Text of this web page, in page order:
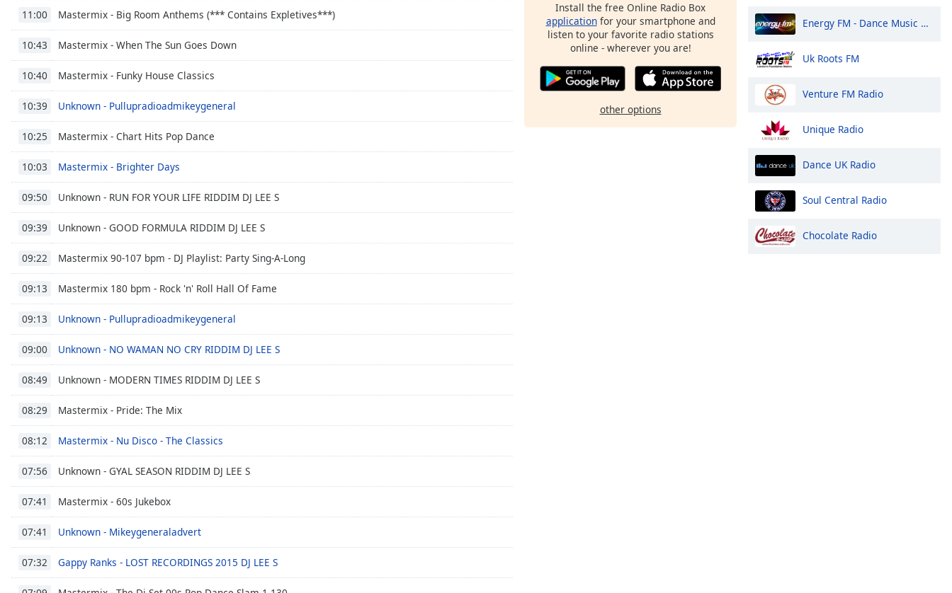
1x
Playback
Rate
Chapters
Descriptions
descriptions
off,
selected
Captions
captions
opens
settings
dialog
captions
off,
selected
Audio
Track
Picture-
in-
window.
11:00 Mastermix - Big Room Anthems (*** Contains Expletives***)
10:43 Mastermix - When The Sun Goes Down
10:40 Mastermix - Funky House Classics
10:39 Unknown - Pullupradioadmikeygeneral
10:25 Mastermix - Chart Hits Pop Dance
10:03 Mastermix - Brighter Days
09:50 Unknown - RUN FOR YOUR LIFE RIDDIM DJ LEE S
09:39 Unknown - GOOD FORMULA RIDDIM DJ LEE S
09:22 Mastermix 90-107 bpm - DJ Playlist: Party Sing-A-Long
09:13 Mastermix 180 bpm - Rock 'n' Roll Hall Of Fame
09:13 Unknown - Pullupradioadmikeygeneral
09:00 Unknown - NO WAMAN NO CRY RIDDIM DJ LEE S
08:49 Unknown - MODERN TIMES RIDDIM DJ LEE S
08:29 Mastermix - Pride: The Mix
08:12 Mastermix - Nu Disco - The Classics
07:56 Unknown - GYAL SEASON RIDDIM DJ LEE S
07:41 Mastermix - 60s Jukebox
07:41 Unknown - Mikeygeneraladvert
07:32 Gappy Ranks - LOST RECORDINGS 2015 DJ LEE S
Install the free Online Radio Box
applicationfor your smartphone and
listen to your favorite radio stations
online - wherever you are!
other options
Energy FM - Dance Music Radio
Uk Roots FM
Venture FM Radio
Unique Radio
Dance UK Radio
Soul Central Radio
Chocolate Radio